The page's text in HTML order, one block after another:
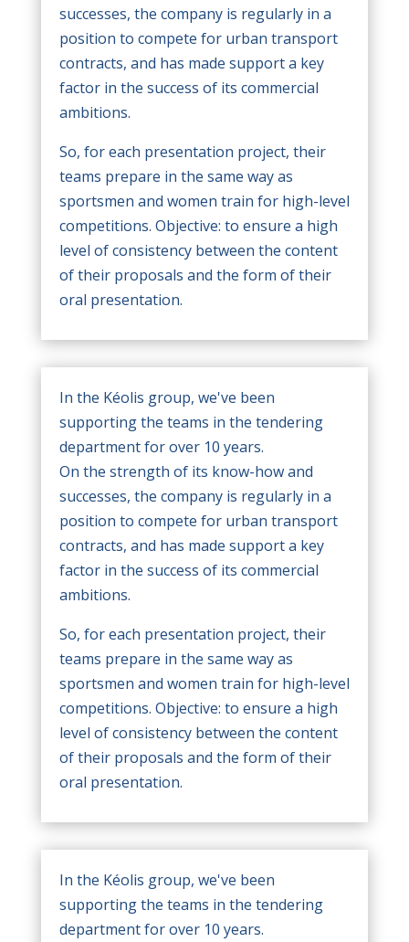
successes, the company is regularly in a
position to compete for urban transport
contracts, and has made support a key
factor in the success of its commercial
ambitions.
So, for each presentation project, their
teams prepare in the same way as
sportsmen and women train for high-level
competitions. Objective: to ensure a high
level of consistency between the content
of their proposals and the form of their
oral presentation.
In the Kéolis group, we've been
supporting the teams in the tendering
department for over 10 years.
On the strength of its know-how and
successes, the company is regularly in a
position to compete for urban transport
contracts, and has made support a key
factor in the success of its commercial
ambitions.
So, for each presentation project, their
teams prepare in the same way as
sportsmen and women train for high-level
competitions. Objective: to ensure a high
level of consistency between the content
of their proposals and the form of their
oral presentation.
In the Kéolis group, we've been
supporting the teams in the tendering
department for over 10 years.